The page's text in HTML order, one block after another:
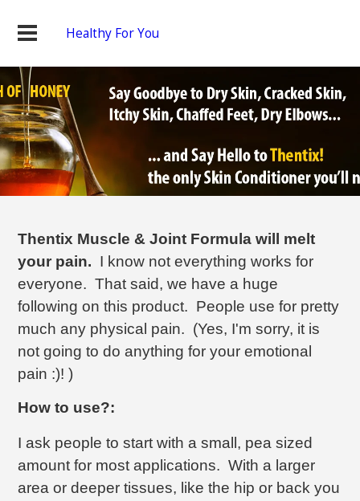
Healthy For You
Thentix Muscle & Joint Formula will melt
your pain. I know not everything works for
everyone. That said, we have a huge
following on this product. People use for pretty
much any physical pain. (Yes, I'm sorry, it is
not going to do anything for your emotional
pain :)! )
How to use?:
I ask people to start with a small, pea sized
amount for most applications. With a larger
area or deeper tissues, like the hip or back you